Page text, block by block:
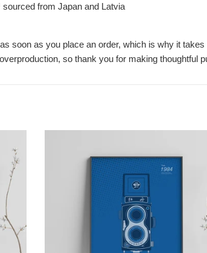
from Japan and Latvia
soon as you place an order, which is why it
so thank you for making thoughtful